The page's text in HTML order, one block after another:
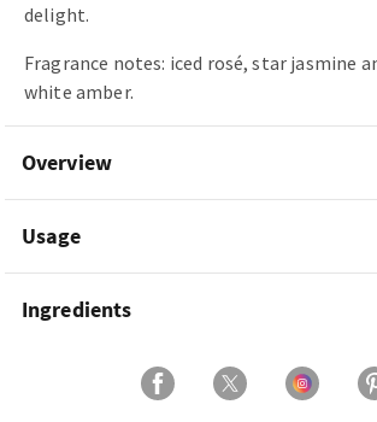
delight.
Fragrance notes: iced rosé, star jasmine
white amber.
Overview
Usage
Ingredients